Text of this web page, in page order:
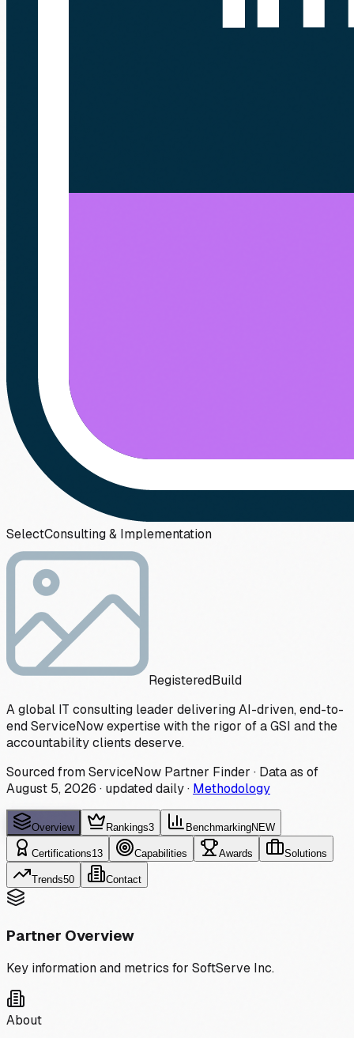
SelectConsulting & Implementation
RegisteredBuild
A global IT consulting leader delivering AI-driven, end-to-
end ServiceNow expertise with the rigor of a GSI and the
accountability clients deserve.
Sourced from ServiceNow Partner Finder · Data as of
August 5, 2026 · updated daily· Methodology
Overview Rankings3 BenchmarkingNEW
Certifications13 Capabilities Awards Solutions
Trends50 Contact
Partner Overview
Key information and metrics for SoftServe Inc.
About